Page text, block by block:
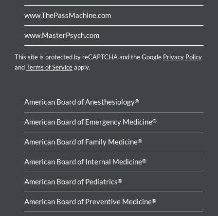
www.ThePassMachine.com
www.MasterPsych.com
This site is protected by reCAPTCHA and the Google Privacy Policy
andTerms of Serviceapply.
American Board of Anesthesiology®
American Board of Emergency Medicine®
American Board of Family Medicine®
American Board of Internal Medicine®
American Board of Pediatrics®
American Board of Preventive Medicine®